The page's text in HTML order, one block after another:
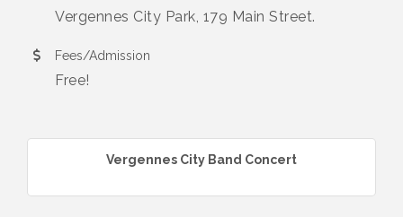
Vergennes City Park, 179 Main Street.
Fees/Admission
Free!
Vergennes City Band Concert